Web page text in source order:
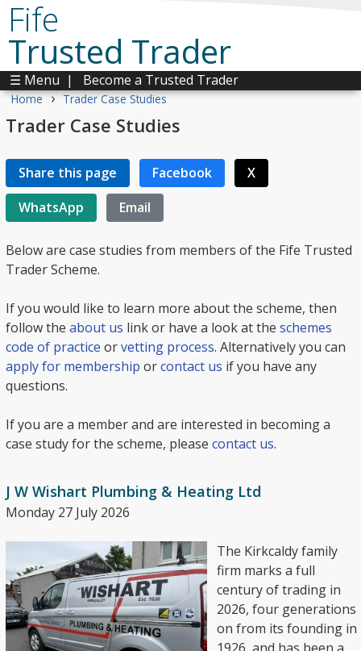
Fife
Trusted Trader
☰ Menu | Become a Trusted Trader
Home › Trader Case Studies
Trader Case Studies
Share this page Facebook
X
WhatsApp
Email
Below are case studies from members of the Fife Trusted
Trader Scheme.
If you would like to learn more about the scheme, then
follow the about us link or have a look at the schemes
code of practice orvetting process. Alternatively you can
apply for membership orcontact us if you have any
questions.
If you are a member and are interested in becoming a
case study for the scheme, please contact us.
J W Wishart Plumbing & Heating Ltd
Monday 27 July 2026
The Kirkcaldy family
firm marks a full
century of trading in
2026, four generations
on from its founding in